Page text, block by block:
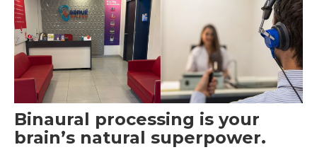
Binaural processing is your
brain’s natural superpower.